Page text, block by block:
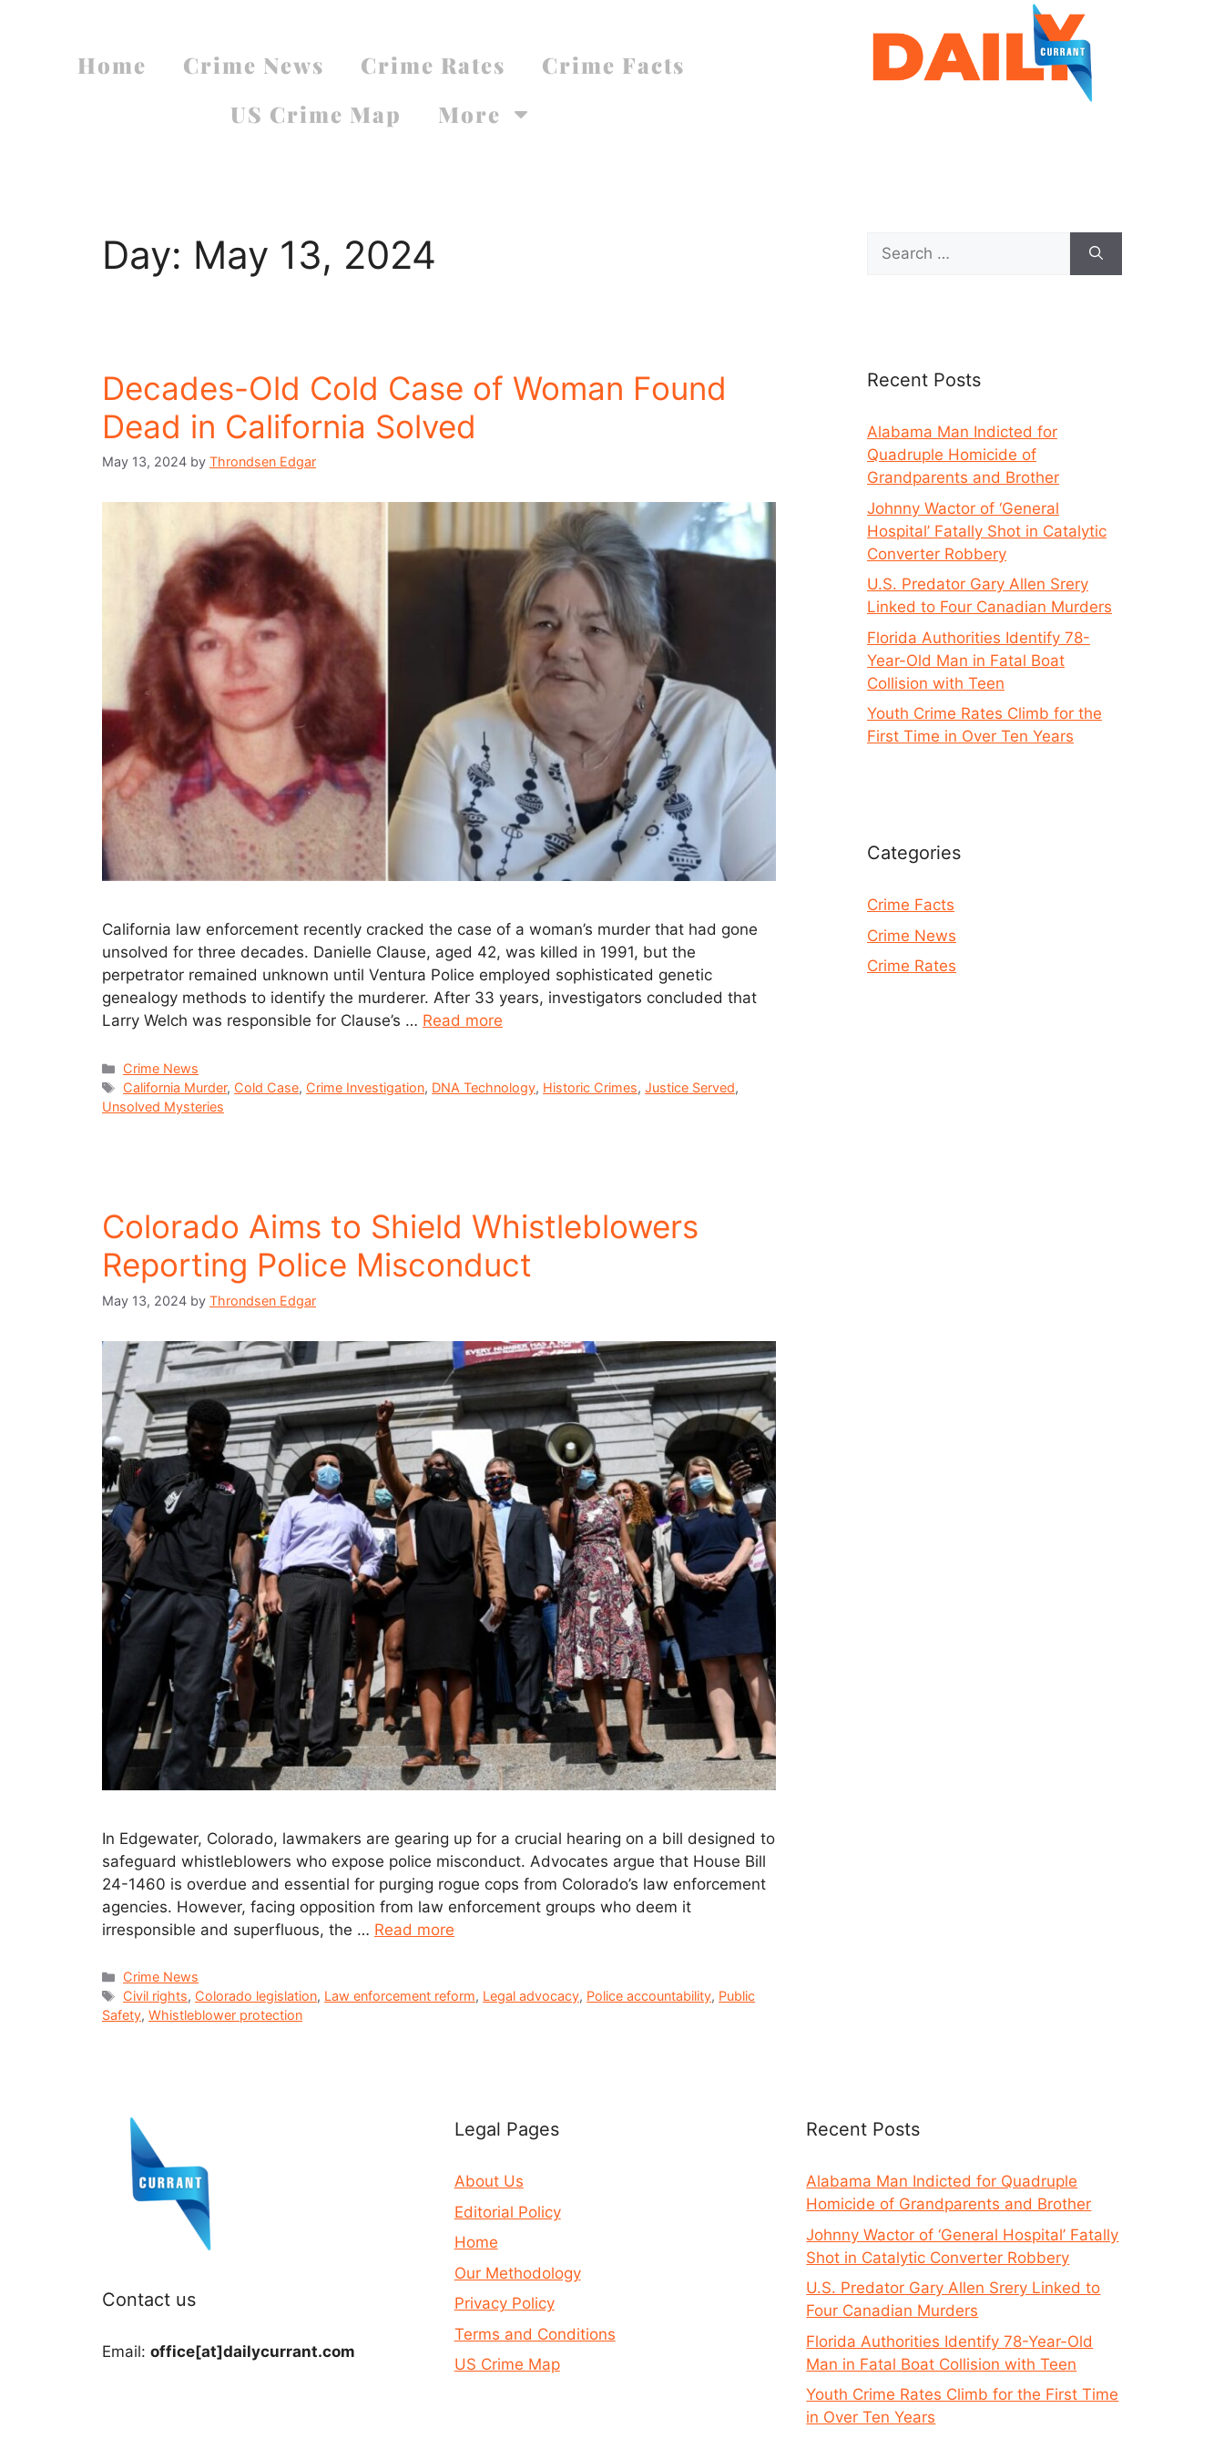
Home Crime News Crime Rates
Crime Facts
US Crime Map
More
Day: May 13, 2024
Decades-Old Cold Case of Woman Found
Dead in California Solved
May 13, 2024 by Throndsen Edgar
California law enforcement recently cracked the case of a woman’s murder that had gone
unsolved for three decades. Danielle Clause, aged 42, was killed in 1991, but the
perpetrator remained unknown until Ventura Police employed sophisticated genetic
genealogy methods to identify the murderer. After 33 years, investigators concluded that
Larry Welch was responsible for Clause’s … Read more
Crime News
California Murder, Cold Case, Crime Investigation, DNA Technology, Historic Crimes,Justice Served,
Unsolved Mysteries
Colorado Aims to Shield Whistleblowers
Reporting Police Misconduct
May 13, 2024 by Throndsen Edgar
In Edgewater, Colorado, lawmakers are gearing up for a crucial hearing on a bill designed to
safeguard whistleblowers who expose police misconduct. Advocates argue that House Bill
24-1460 is overdue and essential for purging rogue cops from Colorado’s law enforcement
agencies. However, facing opposition from law enforcement groups who deem it
irresponsible and superfluous, the … Read more
Crime News
Civil rights, Colorado legislation, Law enforcement reform, Legal advocacy, Police accountability, Public
Safety, Whistleblower protection
Recent Posts
Alabama Man Indicted for
Quadruple Homicide of
Grandparents and Brother
Johnny Wactor of ‘General
Hospital’ Fatally Shot in Catalytic
Converter Robbery
U.S. Predator Gary Allen Srery
Linked to Four Canadian Murders
Florida Authorities Identify 78-
Year-Old Man in Fatal Boat
Collision with Teen
Youth Crime Rates Climb for the
First Time in Over Ten Years
Categories
Crime Facts
Crime News
Crime Rates
Contact us
Email: office[at]dailycurrant.com
Legal Pages
About Us
Editorial Policy
Home
Our Methodology
Privacy Policy
Terms and Conditions
US Crime Map
Recent Posts
Alabama Man Indicted for Quadruple
Homicide of Grandparents and Brother
Johnny Wactor of ‘General Hospital’ Fatally
Shot in Catalytic Converter Robbery
U.S. Predator Gary Allen Srery Linked to
Four Canadian Murders
Florida Authorities Identify 78-Year-Old
Man in Fatal Boat Collision with Teen
Youth Crime Rates Climb for the First Time
in Over Ten Years